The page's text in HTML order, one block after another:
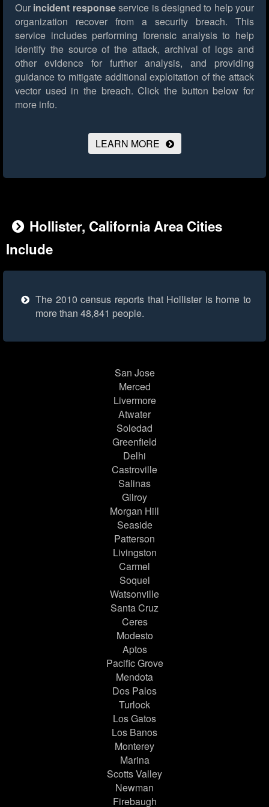
Our incident responseservice is designed to help your
organization recover from a security breach. This
service includes performing forensic analysis to help
identify the source of the attack, archival of logs and
other evidence for further analysis, and providing
guidance to mitigate additional exploitation of the attack
vector used in the breach. Click the button below for
more info.
LEARN MORE
Hollister, California Area Cities
Include
The 2010 census reports that Hollister is home to
more than 48,841 people.
San Jose
Merced
Livermore
Atwater
Soledad
Greenfield
Delhi
Castroville
Salinas
Gilroy
Morgan Hill
Seaside
Patterson
Livingston
Carmel
Soquel
Watsonville
Santa Cruz
Ceres
Modesto
Aptos
Pacific Grove
Mendota
Dos Palos
Turlock
Los Gatos
Los Banos
Monterey
Marina
Scotts Valley
Newman
Firebaugh